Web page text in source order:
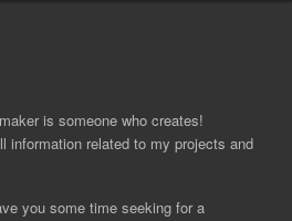
is someone who creates!
information related to my projects and
you some time seeking for a